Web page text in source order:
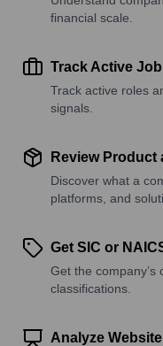
financial scale.
Track Active
Track active roles
signals.
Review Product
Discover what a
platforms, and
Get SIC or
Get the company’s
classifications.
Analyze